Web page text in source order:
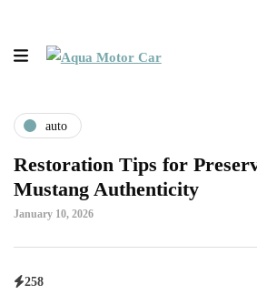
auto
Restoration Tips for
Mustang Authenticity
January 10, 2026
258